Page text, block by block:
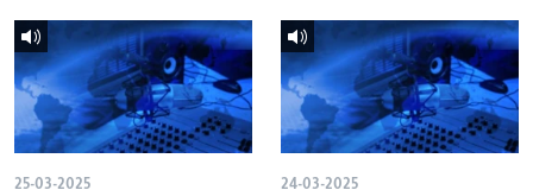
25-03-2025 24-03-2025